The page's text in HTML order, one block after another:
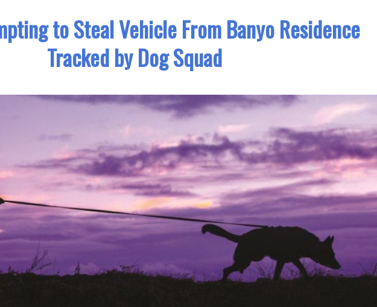
to Steal Vehicle From Banyo Residence
Tracked by Dog Squad